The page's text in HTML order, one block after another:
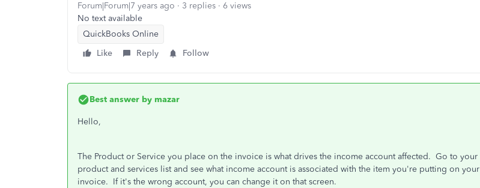
Forum|Forum|7 years ago 3 replies
6 views
No text available
QuickBooks Online
Like
Reply Follow
Best answer by mazar
Hello,
The Product or Service you place on the invoice is what drives the income account affected. Go to your
product and services list and see what income account is associated with the item you're putting on your
invoice. If it's the wrong account, you can change it on that screen.